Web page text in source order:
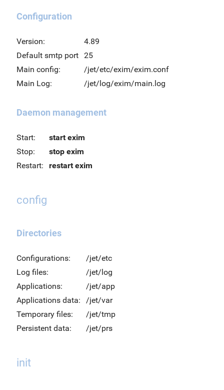
Configuration
Version:
4.89
Default smtp port 25
Main config:
/jet/etc/exim/exim.conf
Main Log:
/jet/log/exim/main.log
Daemon management
Start:
start exim
Stop:
stop exim
Restart:
restart exim
config
Directories
Configurations:
/jet/etc
Log files:
/jet/log
Applications:
/jet/app
Applications data:
/jet/var
Temporary files:
/jet/tmp
Persistent data:
/jet/prs
init